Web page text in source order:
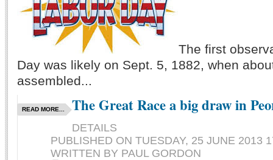
The first
Day was likely on Sept. 5, 1882, when
assembled...
READ MORE... The Great Race a big draw in
DETAILS
PUBLISHED ON TUESDAY, 25 JUNE 2013
WRITTEN BY PAUL GORDON